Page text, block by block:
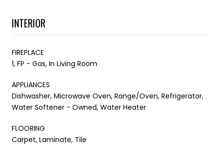
INTERIOR
FIREPLACE
1, FP - Gas, In Living Room
APPLIANCES
Dishwasher, Microwave Oven, Range/Oven, Refrigerator,
Water Softener - Owned, Water Heater
FLOORING
Carpet, Laminate, Tile